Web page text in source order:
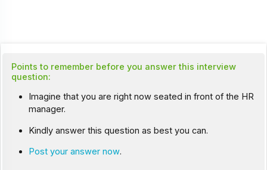
Points to remember before you answer this interview
question:
Imagine that you are right now seated in front of the HR
manager.
Kindly answer this question as best you can.
Post your answer now.